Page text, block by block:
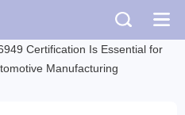
Certification Is Essential for
Manufacturing